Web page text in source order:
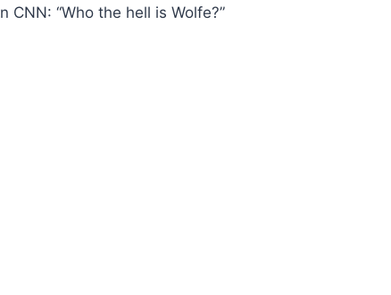
“Who the hell is Wolfe?”